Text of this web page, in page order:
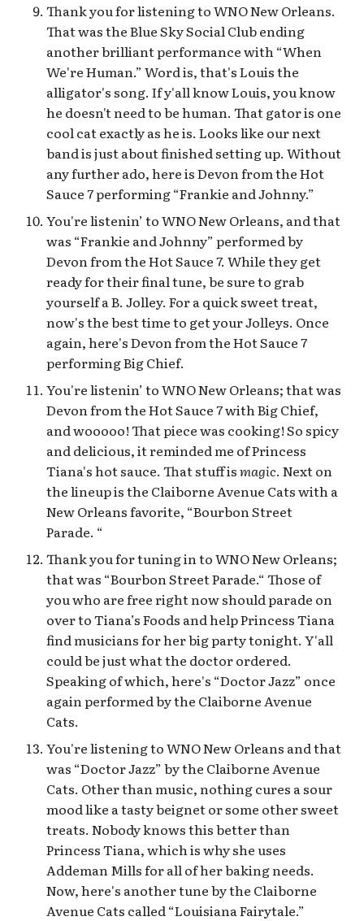
Thank you for listening to WNO New Orleans.
That was the Blue Sky Social Club ending
another brilliant performance with “When
We're Human.” Word is, that's Louis the
alligator's song. If y'all know Louis, you know
he doesn't need to be human. That gator is one
cool cat exactly as he is. Looks like our next
band is just about finished setting up. Without
any further ado, here is Devon from the Hot
Sauce 7 performing “Frankie and Johnny.”
You're listenin’ to WNO New Orleans, and that
was “Frankie and Johnny” performed by
Devon from the Hot Sauce 7. While they get
ready for their final tune, be sure to grab
yourself a B. Jolley. For a quick sweet treat,
now's the best time to get your Jolleys. Once
again, here's Devon from the Hot Sauce 7
performing Big Chief.
You're listenin’ to WNO New Orleans; that was
Devon from the Hot Sauce 7 with Big Chief,
and wooooo! That piece was cooking! So spicy
and delicious, it reminded me of Princess
Tiana's hot sauce. That stuff ismagic. Next on
the lineup is the Claiborne Avenue Cats with a
New Orleans favorite, “Bourbon Street
Parade. “
Thank you for tuning in to WNO New Orleans;
that was “Bourbon Street Parade.“ Those of
you who are free right now should parade on
over to Tiana’s Foods and help Princess Tiana
find musicians for her big party tonight. Y'all
could be just what the doctor ordered.
Speaking of which, here's “Doctor Jazz” once
again performed by the Claiborne Avenue
Cats.
You're listening to WNO New Orleans and that
was “Doctor Jazz” by the Claiborne Avenue
Cats. Other than music, nothing cures a sour
mood like a tasty beignet or some other sweet
treats. Nobody knows this better than
Princess Tiana, which is why she uses
Addeman Mills for all of her baking needs.
Now, here's another tune by the Claiborne
Avenue Cats called “Louisiana Fairytale.”